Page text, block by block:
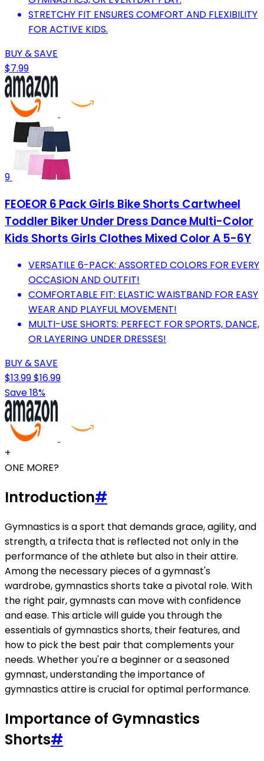
STRETCHY FIT ENSURES COMFORT AND FLEXIBILITY
FOR ACTIVE KIDS.
BUY & SAVE
$7.99
9
FEOEOR 6 Pack Girls Bike Shorts Cartwheel
Toddler Biker Under Dress Dance Multi-Color
Kids Shorts Girls Clothes Mixed Color A 5-6Y
VERSATILE 6-PACK: ASSORTED COLORS FOR EVERY
OCCASION AND OUTFIT!
COMFORTABLE FIT: ELASTIC WAISTBAND FOR EASY
WEAR AND PLAYFUL MOVEMENT!
MULTI-USE SHORTS: PERFECT FOR SPORTS, DANCE,
OR LAYERING UNDER DRESSES!
BUY & SAVE
$13.99$16.99
Save 18%
+
ONE MORE?
Introduction#
Gymnastics is a sport that demands grace, agility, and
strength, a trifecta that is reflected not only in the
performance of the athlete but also in their attire.
Among the necessary pieces of a gymnast's
wardrobe, gymnastics shorts take a pivotal role. With
the right pair, gymnasts can move with confidence
and ease. This article will guide you through the
essentials of gymnastics shorts, their features, and
how to pick the best pair that complements your
needs. Whether you're a beginner or a seasoned
gymnast, understanding the importance of
gymnastics attire is crucial for optimal performance.
Importance of Gymnastics
Shorts#